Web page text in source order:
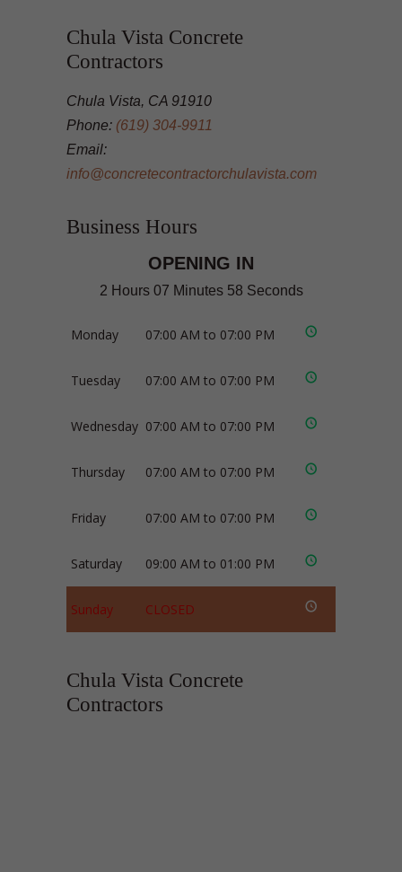
Chula Vista Concrete
Contractors
Chula Vista, CA 91910
Phone: (619) 304-9911
Email:
info@concretecontractorchulavista.com
Business Hours
OPENING IN
2 Hours 07 Minutes 58 Seconds
Monday 07:00 AM to 07:00 PM
Tuesday 07:00 AM to 07:00 PM
Wednesday 07:00 AM to 07:00 PM
Thursday 07:00 AM to 07:00 PM
Friday 07:00 AM to 07:00 PM
Saturday 09:00 AM to 01:00 PM
Sunday CLOSED
Chula Vista Concrete
Contractors